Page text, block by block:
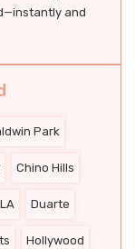
and
Park
Chino Hills
Duarte
Hollywood